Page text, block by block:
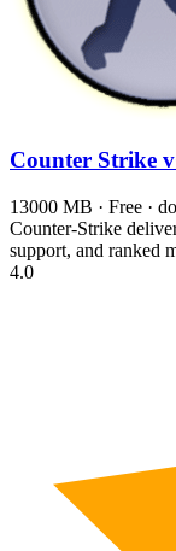
Counter Strike
13000 MB · Free ·
Counter-Strike
support, and ranked
4.0